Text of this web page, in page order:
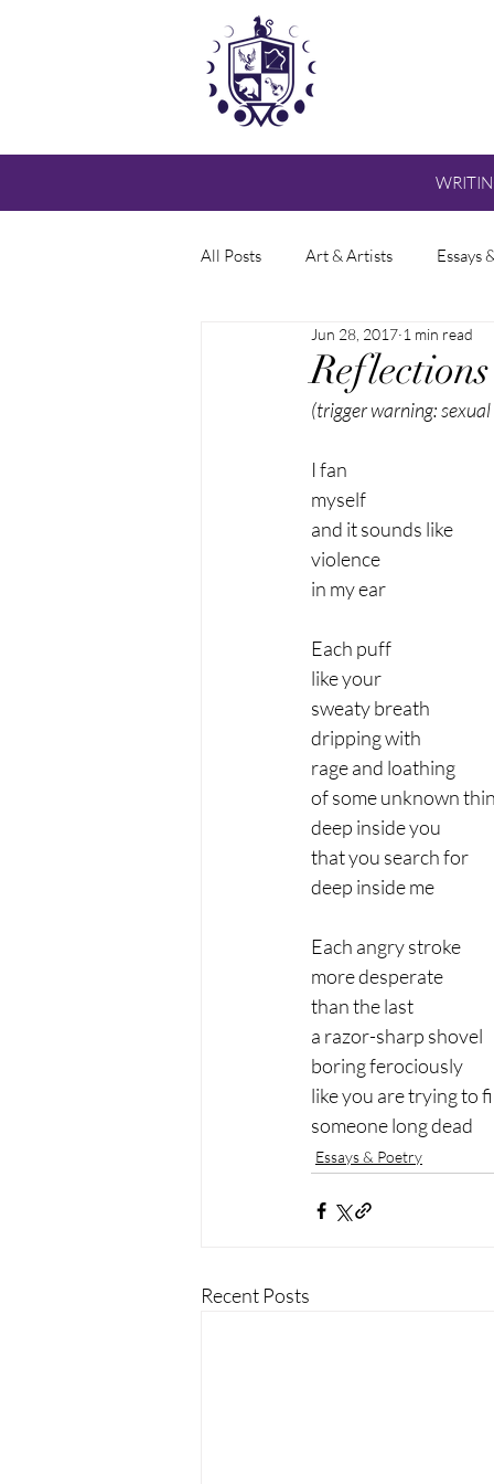
All Posts Art & Artists Essays
Jun 28, 2017 1 min read
(trigger warning:
I fan
myself
and it sounds like
violence
in my ear
Each puff
like your
sweaty breath
dripping with
rage and loathing
of some unknown
deep inside you
that you search for
deep inside me
Each angry stroke
more desperate
than the last
a razor-sharp shovel
boring ferociously
like you are trying to
someone long dead
Essays & Poetry
Recent Posts